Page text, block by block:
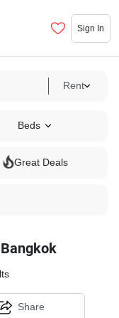
Sign In
Rent
Beds
Great Deals
Share